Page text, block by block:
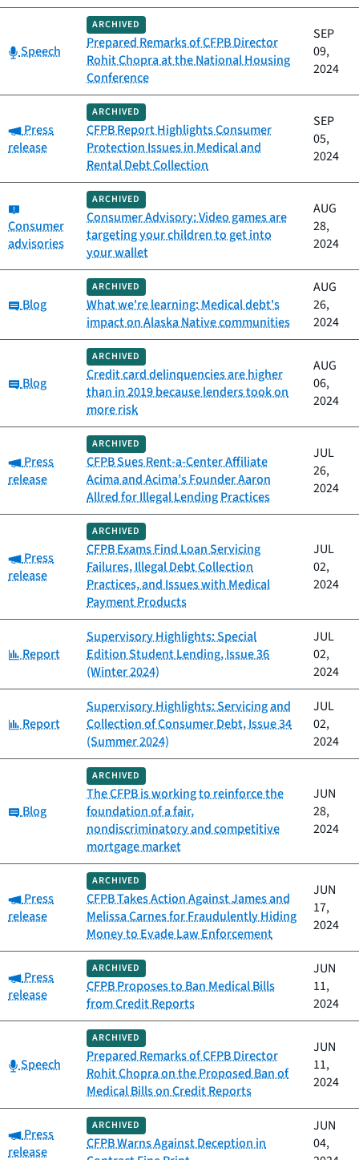
Category:
Speech
ARCHIVED
Prepared Remarks of CFPB Director
Rohit Chopra at the National Housing
Conference
SEP
09,
2024
Category:
Press
release
ARCHIVED
CFPB Report Highlights Consumer
Protection Issues in Medical and
Rental Debt Collection
SEP
05,
2024
Consumer
advisories
ARCHIVED
Consumer Advisory: Video games are
targeting your children to get into
your wallet
AUG
28,
2024
Category:
Blog
ARCHIVED
What we're learning: Medical debt's
impact on Alaska Native communities
AUG
26,
2024
Category:
Blog
ARCHIVED
Credit card delinquencies are higher
than in 2019 because lenders took on
more risk
AUG
06,
2024
Category:
Press
release
ARCHIVED
CFPB Sues Rent-a-Center Affiliate
Acima and Acima’s Founder Aaron
Allred for Illegal Lending Practices
JUL
26,
2024
Category:
Press
release
ARCHIVED
CFPB Exams Find Loan Servicing
Failures, Illegal Debt Collection
Practices, and Issues with Medical
Payment Products
JUL
02,
2024
Category:
Report
Supervisory Highlights: Special
Edition Student Lending, Issue 36
(Winter 2024)
JUL
02,
2024
Category:
Report
Supervisory Highlights: Servicing and
Collection of Consumer Debt, Issue 34
(Summer 2024)
JUL
02,
2024
Category:
Blog
ARCHIVED
The CFPB is working to reinforce the
foundation of a fair,
nondiscriminatory and competitive
mortgage market
JUN
28,
2024
Category:
Press
release
ARCHIVED
CFPB Takes Action Against James and
Melissa Carnes for Fraudulently Hiding
Money to Evade Law Enforcement
JUN
17,
2024
Category:
Press
release
ARCHIVED
CFPB Proposes to Ban Medical Bills
from Credit Reports
JUN
11,
2024
Category:
Speech
ARCHIVED
Prepared Remarks of CFPB Director
Rohit Chopra on the Proposed Ban of
Medical Bills on Credit Reports
JUN
11,
2024
Category:
Press
release
ARCHIVED
CFPB Warns Against Deception in
JUN
04,